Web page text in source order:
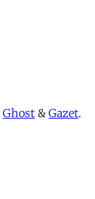
Ghost & Gazet.